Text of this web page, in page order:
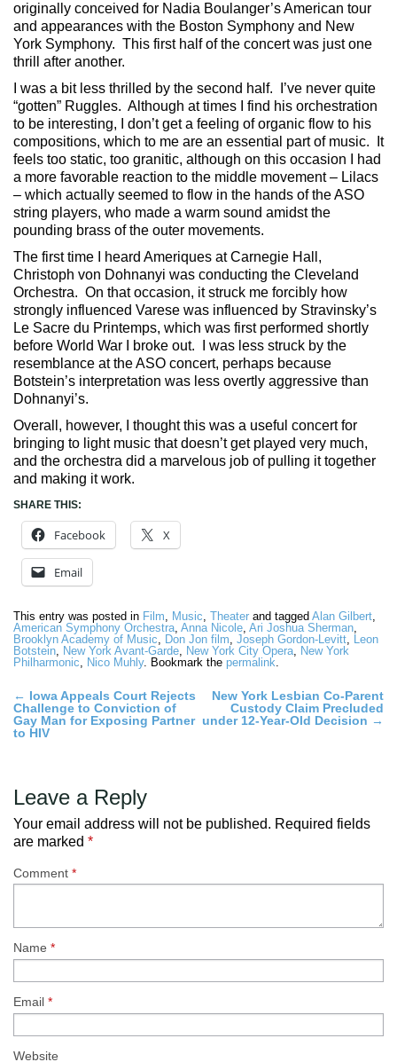
originally conceived for Nadia Boulanger’s American tour
and appearances with the Boston Symphony and New
York Symphony. This first half of the concert was just one
thrill after another.
I was a bit less thrilled by the second half. I’ve never quite
“gotten” Ruggles. Although at times I find his orchestration
to be interesting, I don’t get a feeling of organic flow to his
compositions, which to me are an essential part of music. It
feels too static, too granitic, although on this occasion I had
a more favorable reaction to the middle movement – Lilacs
– which actually seemed to flow in the hands of the ASO
string players, who made a warm sound amidst the
pounding brass of the outer movements.
The first time I heard Ameriques at Carnegie Hall,
Christoph von Dohnanyi was conducting the Cleveland
Orchestra. On that occasion, it struck me forcibly how
strongly influenced Varese was influenced by Stravinsky’s
Le Sacre du Printemps, which was first performed shortly
before World War I broke out. I was less struck by the
resemblance at the ASO concert, perhaps because
Botstein’s interpretation was less overtly aggressive than
Dohnanyi’s.
Overall, however, I thought this was a useful concert for
bringing to light music that doesn’t get played very much,
and the orchestra did a marvelous job of pulling it together
and making it work.
SHARE THIS:
Facebook X
Email
This entry was posted in Film, Music, Theater and tagged Alan Gilbert,
American Symphony Orchestra, Anna Nicole, Ari Joshua Sherman,
Brooklyn Academy of Music, Don Jon film, Joseph Gordon-Levitt, Leon
Botstein, New York Avant-Garde, New York City Opera, New York
Philharmonic, Nico Muhly. Bookmark the permalink.
Post
navigation
← Iowa Appeals Court Rejects
Challenge to Conviction of
Gay Man for Exposing Partner
to HIV
New York Lesbian Co-Parent
Custody Claim Precluded
under 12-Year-Old Decision →
Leave a Reply
Your email address will not be published. Required fields
are marked *
Comment *
Name *
Email *
Website